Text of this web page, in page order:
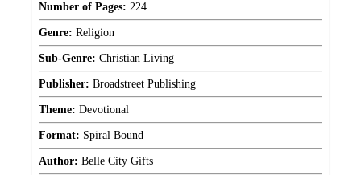
Number of Pages: 224
Genre: Religion
Sub-Genre: Christian Living
Publisher: Broadstreet Publishing
Theme: Devotional
Format: Spiral Bound
Author: Belle City Gifts